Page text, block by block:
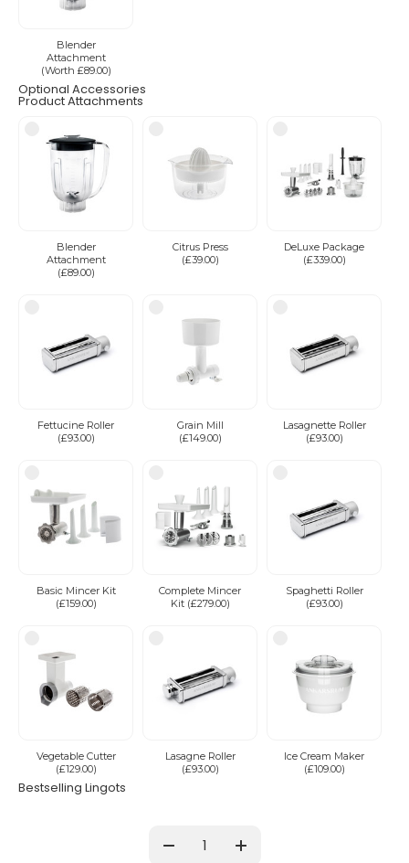
Blender
Attachment
(Worth £89.00)
Optional Accessories
Product Attachments
Blender
Attachment
(£89.00)
Citrus Press
(£39.00)
DeLuxe Package
(£339.00)
Fettucine Roller
(£93.00)
Grain Mill
(£149.00)
Lasagnette Roller
(£93.00)
Basic Mincer Kit
(£159.00)
Complete Mincer
Kit (£279.00)
Spaghetti Roller
(£93.00)
Vegetable Cutter
(£129.00)
Lasagne Roller
(£93.00)
Ice Cream Maker
(£109.00)
Bestselling Lingots
Decrease
Increase